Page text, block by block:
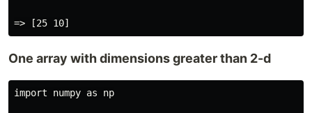
One array with dimensions greater than 2-d
import numpy as np